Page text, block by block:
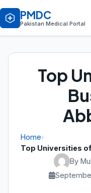
PMDC
Pakistan Medical Portal
Top
Home›
Top Universities
By